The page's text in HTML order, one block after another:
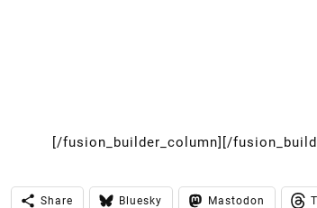
[/fusion_builder_column][/
Share Bluesky Mastodon